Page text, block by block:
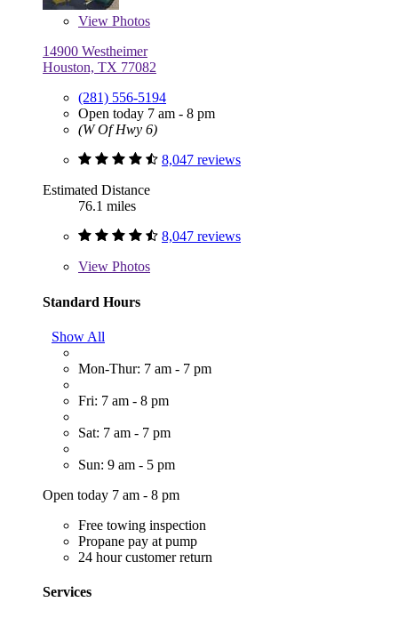
View Photos
14900 Westheimer
Houston, TX 77082
(281) 556-5194
Open today 7 am - 8 pm
(W Of Hwy 6)
8,047 reviews
Estimated Distance
76.1 miles
8,047 reviews
View Photos
Standard Hours
Show All
Mon-Thur: 7 am - 7 pm
Fri: 7 am - 8 pm
Sat: 7 am - 7 pm
Sun: 9 am - 5 pm
Open today 7 am - 8 pm
Free towing inspection
Propane pay at pump
24 hour customer return
Services